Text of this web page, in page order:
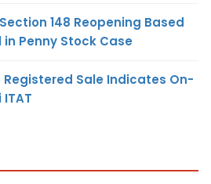
148 Reopening Based
Penny Stock Case
Registered Sale Indicates On-